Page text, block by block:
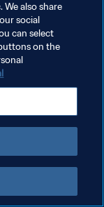
We also share
social
can select
on the